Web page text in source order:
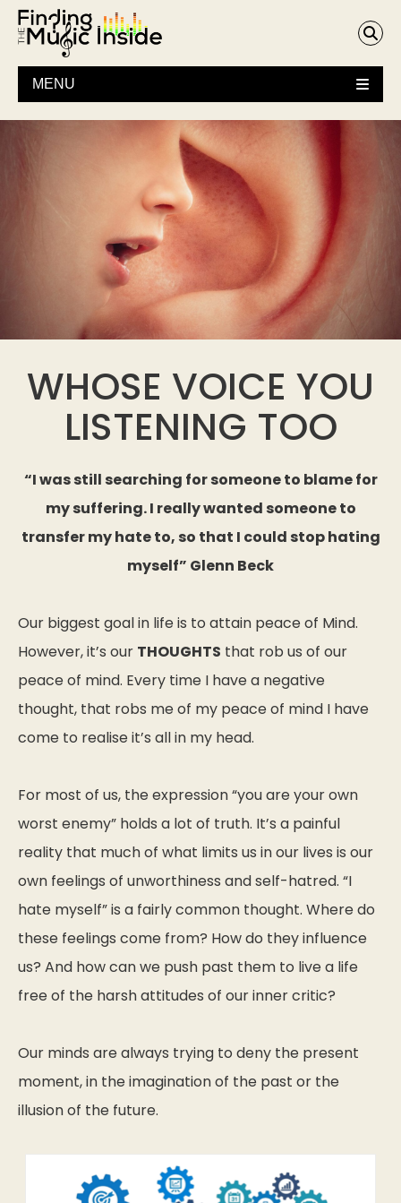
MENU
WHOSE VOICE YOU
LISTENING TOO
“I was still searching for someone to blame for
my suffering. I really wanted someone to
transfer my hate to, so that I could stop hating
myself” Glenn Beck
Our biggest goal in life is to attain peace of Mind.
However, it’s our THOUGHTS that rob us of our
peace of mind. Every time I have a negative
thought, that robs me of my peace of mind I have
come to realise it’s all in my head.
For most of us, the expression “you are your own
worst enemy” holds a lot of truth. It’s a painful
reality that much of what limits us in our lives is our
own feelings of unworthiness and self-hatred. “I
hate myself” is a fairly common thought. Where do
these feelings come from? How do they influence
us? And how can we push past them to live a life
free of the harsh attitudes of our inner critic?
Our minds are always trying to deny the present
moment, in the imagination of the past or the
illusion of the future.